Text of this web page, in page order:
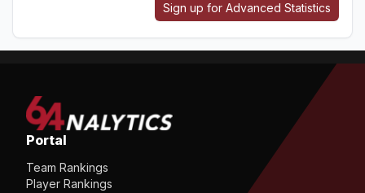
Sign up for Advanced Statistics
Portal
Team Rankings
Player Rankings